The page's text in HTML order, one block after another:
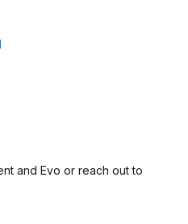
and Evo or reach out to